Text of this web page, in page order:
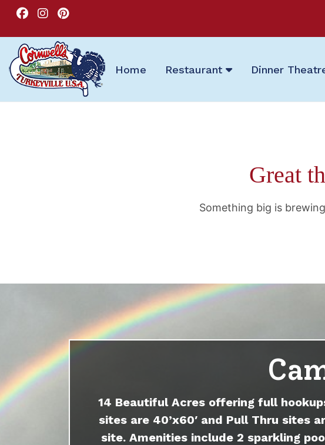
Home Restaurant Dinner
Great
Something big is
14 Beautiful Acres offering full
sites are 40’x60′ and Pull Thru sites
site. Amenities include 2 sparkling